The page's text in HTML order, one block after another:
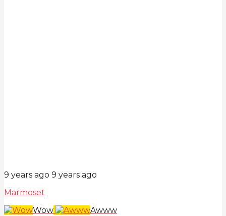
9 years ago 9 years ago
Marmoset
Wow
Awww